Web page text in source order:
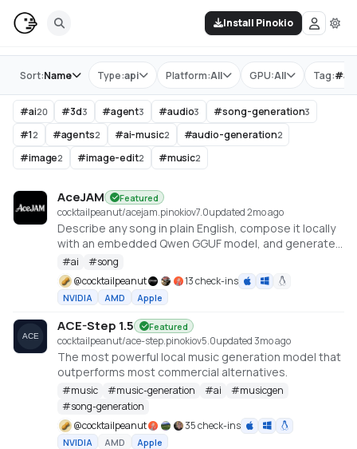
Install Pinokio
Store Type:api Platform:All GPU:All Tag:#ai
Sort:Name
#ai20 #3d3 #agent3 #audio3 #song-generation3
#12 #agents2 #ai-music2 #audio-generation2
#image2 #image-edit2 #music2
AceJAM Featured
cocktailpeanut/acejam.pinokiov7.0updated 2mo ago
Describe any song in plain English, compose it locally
with an embedded Qwen GGUF model, and generate
it with ACE-Step v1.5.
#ai #song
@cocktailpeanut 13 check-ins
NVIDIA AMD Apple
ACE-Step 1.5 Featured
cocktailpeanut/ace-step.pinokiov5.0updated 3mo ago
The most powerful local music generation model that
outperforms most commercial alternatives.
#music #music-generation #ai #musicgen
#song-generation
@cocktailpeanut 35 check-ins
NVIDIA AMD Apple